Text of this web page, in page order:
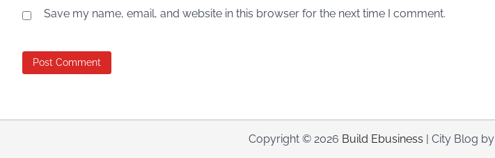
Save my name, email, and website in this browser for the next time I comment.
Copyright © 2026 Build Ebusiness | City Blog by